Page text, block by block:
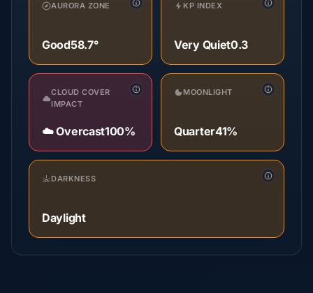
AURORA ZONE
Good58.7°
KP INDEX
Very Quiet0.3
CLOUD COVER
IMPACT
☁️ Overcast100%
MOONLIGHT
Quarter41%
DARKNESS
Daylight